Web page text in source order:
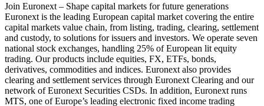
Join Euronext – Shape capital markets for future generations
Euronext is the leading European capital market covering the entire
capital markets value chain, from listing, trading, clearing, settlement
and custody, to solutions for issuers and investors. We operate seven
national stock exchanges, handling 25% of European lit equity
trading. Our products include equities, FX, ETFs, bonds,
derivatives, commodities and indices. Euronext also provides
clearing and settlement services through Euronext Clearing and our
network of Euronext Securities CSDs. In addition, Euronext runs
MTS, one of Europe’s leading electronic fixed income trading